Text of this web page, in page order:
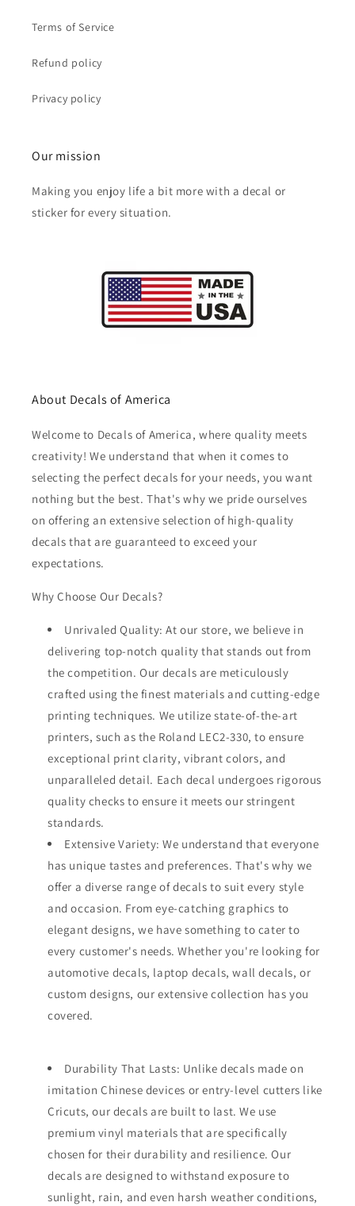
Terms of Service
Refund policy
Privacy policy
Our mission
Making you enjoy life a bit more with a decal or
sticker for every situation.
About Decals of America
Welcome to Decals of America, where quality meets
creativity! We understand that when it comes to
selecting the perfect decals for your needs, you want
nothing but the best. That's why we pride ourselves
on offering an extensive selection of high-quality
decals that are guaranteed to exceed your
expectations.
Why Choose Our Decals?
Unrivaled Quality: At our store, we believe in
delivering top-notch quality that stands out from
the competition. Our decals are meticulously
crafted using the finest materials and cutting-edge
printing techniques. We utilize state-of-the-art
printers, such as the Roland LEC2-330, to ensure
exceptional print clarity, vibrant colors, and
unparalleled detail. Each decal undergoes rigorous
quality checks to ensure it meets our stringent
standards.
Extensive Variety: We understand that everyone
has unique tastes and preferences. That's why we
offer a diverse range of decals to suit every style
and occasion. From eye-catching graphics to
elegant designs, we have something to cater to
every customer's needs. Whether you're looking for
automotive decals, laptop decals, wall decals, or
custom designs, our extensive collection has you
covered.
Durability That Lasts: Unlike decals made on
imitation Chinese devices or entry-level cutters like
Cricuts, our decals are built to last. We use
premium vinyl materials that are specifically
chosen for their durability and resilience. Our
decals are designed to withstand exposure to
sunlight, rain, and even harsh weather conditions,